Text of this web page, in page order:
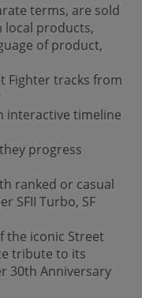
terms, are sold
products,
of product,
Fighter tracks from
interactive timeline
progress
ranked or casual
SFII Turbo, SF
the iconic Street
tribute to its
30th Anniversary